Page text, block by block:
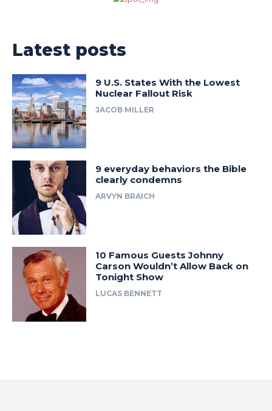
Latest posts
9 U.S. States With the Lowest
Nuclear Fallout Risk
JACOB MILLER
9 everyday behaviors the Bible
clearly condemns
ARVYN BRAICH
10 Famous Guests Johnny
Carson Wouldn’t Allow Back on
Tonight Show
LUCAS BENNETT